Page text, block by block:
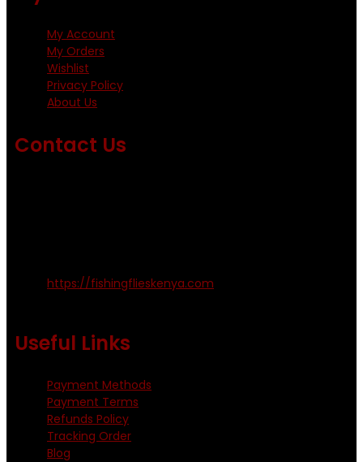
My Account
My Orders
Wishlist
Privacy Policy
About Us
Contact Us
https://fishingflieskenya.com
Useful Links
Payment Methods
Payment Terms
Refunds Policy
Tracking Order
Blog